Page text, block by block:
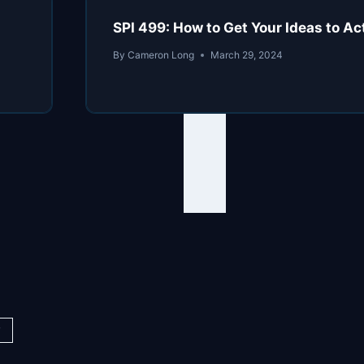
SPI 499: How to Get Your Ideas to
By Cameron Long March 29, 2024